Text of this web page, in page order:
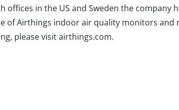
offices in the US and Sweden the
of Airthings indoor air quality monitors
please visit airthings.com.